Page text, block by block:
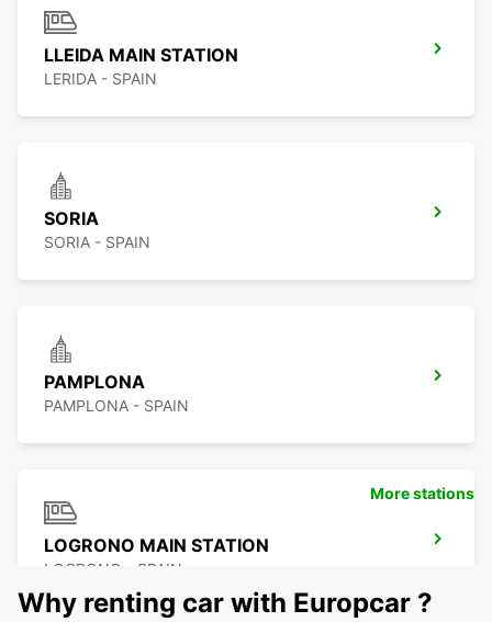
LLEIDA MAIN STATION
LERIDA - SPAIN
SORIA
SORIA - SPAIN
PAMPLONA
PAMPLONA - SPAIN
LOGRONO MAIN STATION
LOGRONO - SPAIN
More stations
Why renting car with Europcar ?